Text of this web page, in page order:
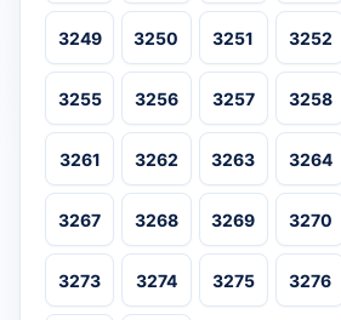
3249 3250 3251 3252
3255 3256 3257 3258
3261 3262 3263 3264
3267 3268 3269 3270
3273 3274 3275 3276